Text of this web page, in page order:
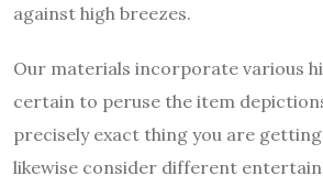
against high breezes.
Our materials incorporate various
certain to peruse the item
precisely exact thing you are
likewise consider different